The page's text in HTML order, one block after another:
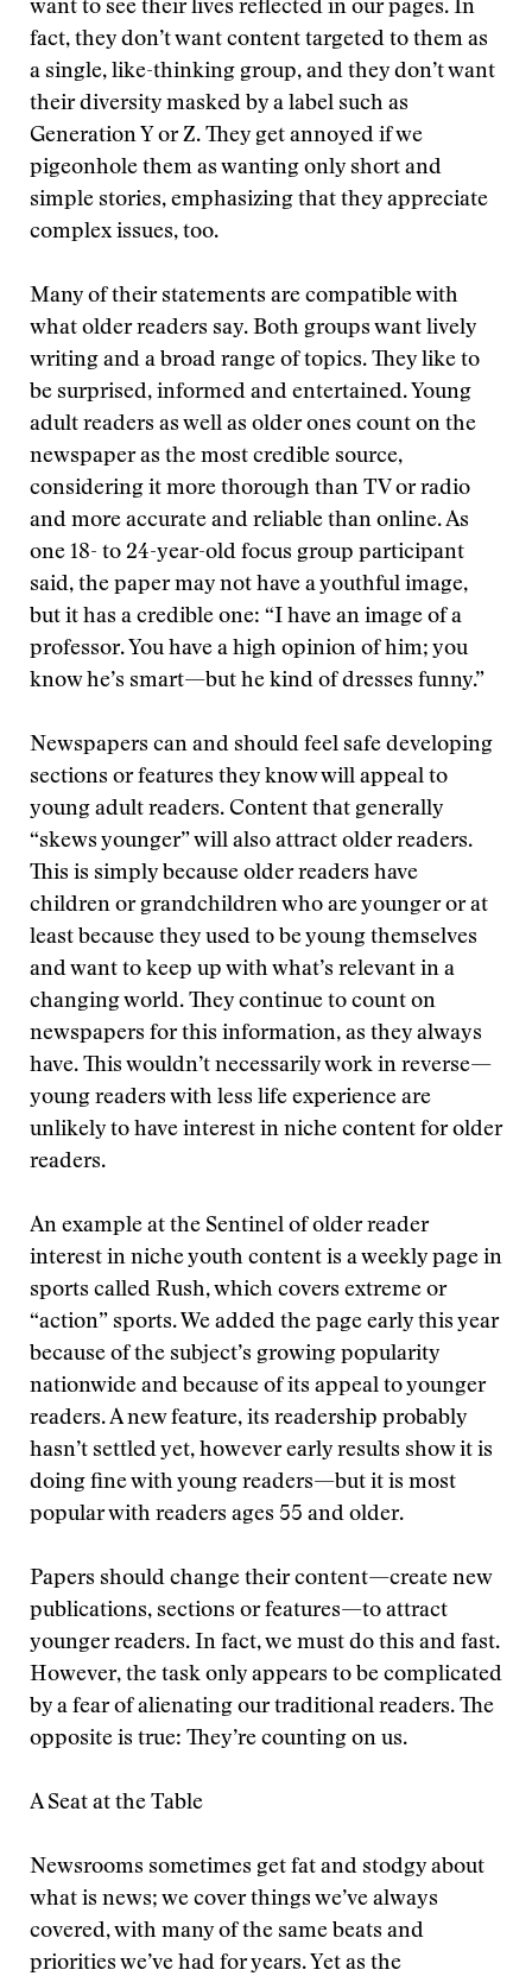
want to see their lives reflected in our pages. In
fact, they don’t want content targeted to them as
a single, like-thinking group, and they don’t want
their diversity masked by a label such as
Generation Y or Z. They get annoyed if we
pigeonhole them as wanting only short and
simple stories, emphasizing that they appreciate
complex issues, too.
Many of their statements are compatible with
what older readers say. Both groups want lively
writing and a broad range of topics. They like to
be surprised, informed and entertained. Young
adult readers as well as older ones count on the
newspaper as the most credible source,
considering it more thorough than TV or radio
and more accurate and reliable than online. As
one 18- to 24-year-old focus group participant
said, the paper may not have a youthful image,
but it has a credible one: “I have an image of a
professor. You have a high opinion of him; you
know he’s smart—but he kind of dresses funny.”
Newspapers can and should feel safe developing
sections or features they know will appeal to
young adult readers. Content that generally
“skews younger” will also attract older readers.
This is simply because older readers have
children or grandchildren who are younger or at
least because they used to be young themselves
and want to keep up with what’s relevant in a
changing world. They continue to count on
newspapers for this information, as they always
have. This wouldn’t necessarily work in reverse—
young readers with less life experience are
unlikely to have interest in niche content for older
readers.
An example at the Sentinel of older reader
interest in niche youth content is a weekly page in
sports called Rush, which covers extreme or
“action” sports. We added the page early this year
because of the subject’s growing popularity
nationwide and because of its appeal to younger
readers. A new feature, its readership probably
hasn’t settled yet, however early results show it is
doing fine with young readers—but it is most
popular with readers ages 55 and older.
Papers should change their content—create new
publications, sections or features—to attract
younger readers. In fact, we must do this and fast.
However, the task only appears to be complicated
by a fear of alienating our traditional readers. The
opposite is true: They’re counting on us.
A Seat at the Table
Newsrooms sometimes get fat and stodgy about
what is news; we cover things we’ve always
covered, with many of the same beats and
priorities we’ve had for years. Yet as the